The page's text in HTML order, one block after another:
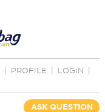
PROFILE LOGIN
ASK QUESTION